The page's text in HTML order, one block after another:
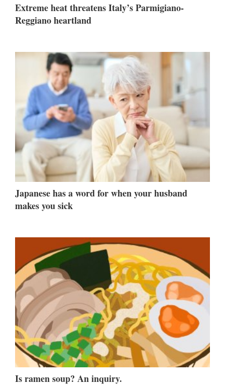
Extreme heat threatens Italy’s Parmigiano-
Reggiano heartland
Japanese has a word for when your husband
makes you sick
Is ramen soup? An inquiry.